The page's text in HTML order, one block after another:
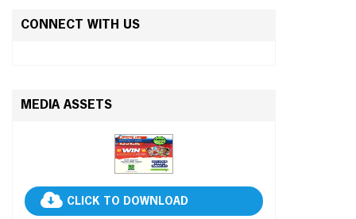
CONNECT WITH US
MEDIA ASSETS
CLICK TO DOWNLOAD